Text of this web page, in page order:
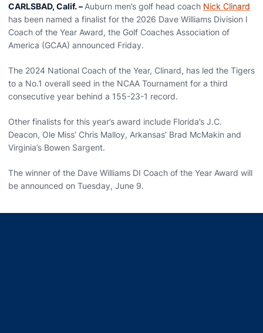
CARLSBAD, Calif. – Auburn men’s golf head coach Nick Clinard
has been named a finalist for the 2026 Dave Williams Division I
Coach of the Year Award, the Golf Coaches Association of
America (GCAA) announced Friday.
The 2024 National Coach of the Year, Clinard, has led the Tigers
to a No.1 overall seed in the NCAA Tournament for a third
consecutive year behind a 155-23-1 record.
Other finalists for this year’s award include Florida’s J.C.
Deacon, Ole Miss’ Chris Malloy, Arkansas’ Brad McMakin and
Virginia’s Bowen Sargent.
The winner of the Dave Williams DI Coach of the Year Award will
be announced on Tuesday, June 9.